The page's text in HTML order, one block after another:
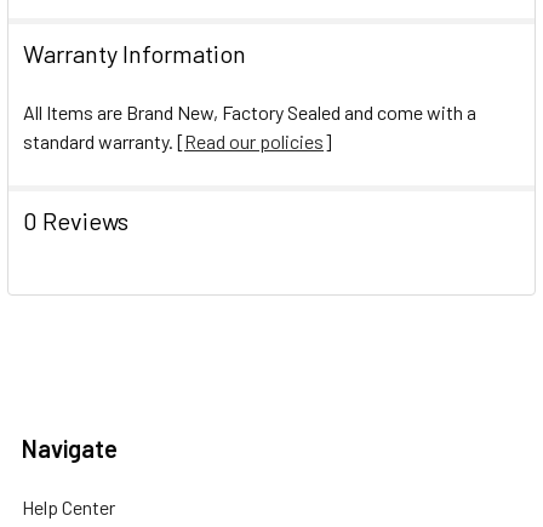
Warranty Information
All Items are Brand New, Factory Sealed and come with a
standard warranty. [Read our policies]
0 Reviews
Navigate
Help Center